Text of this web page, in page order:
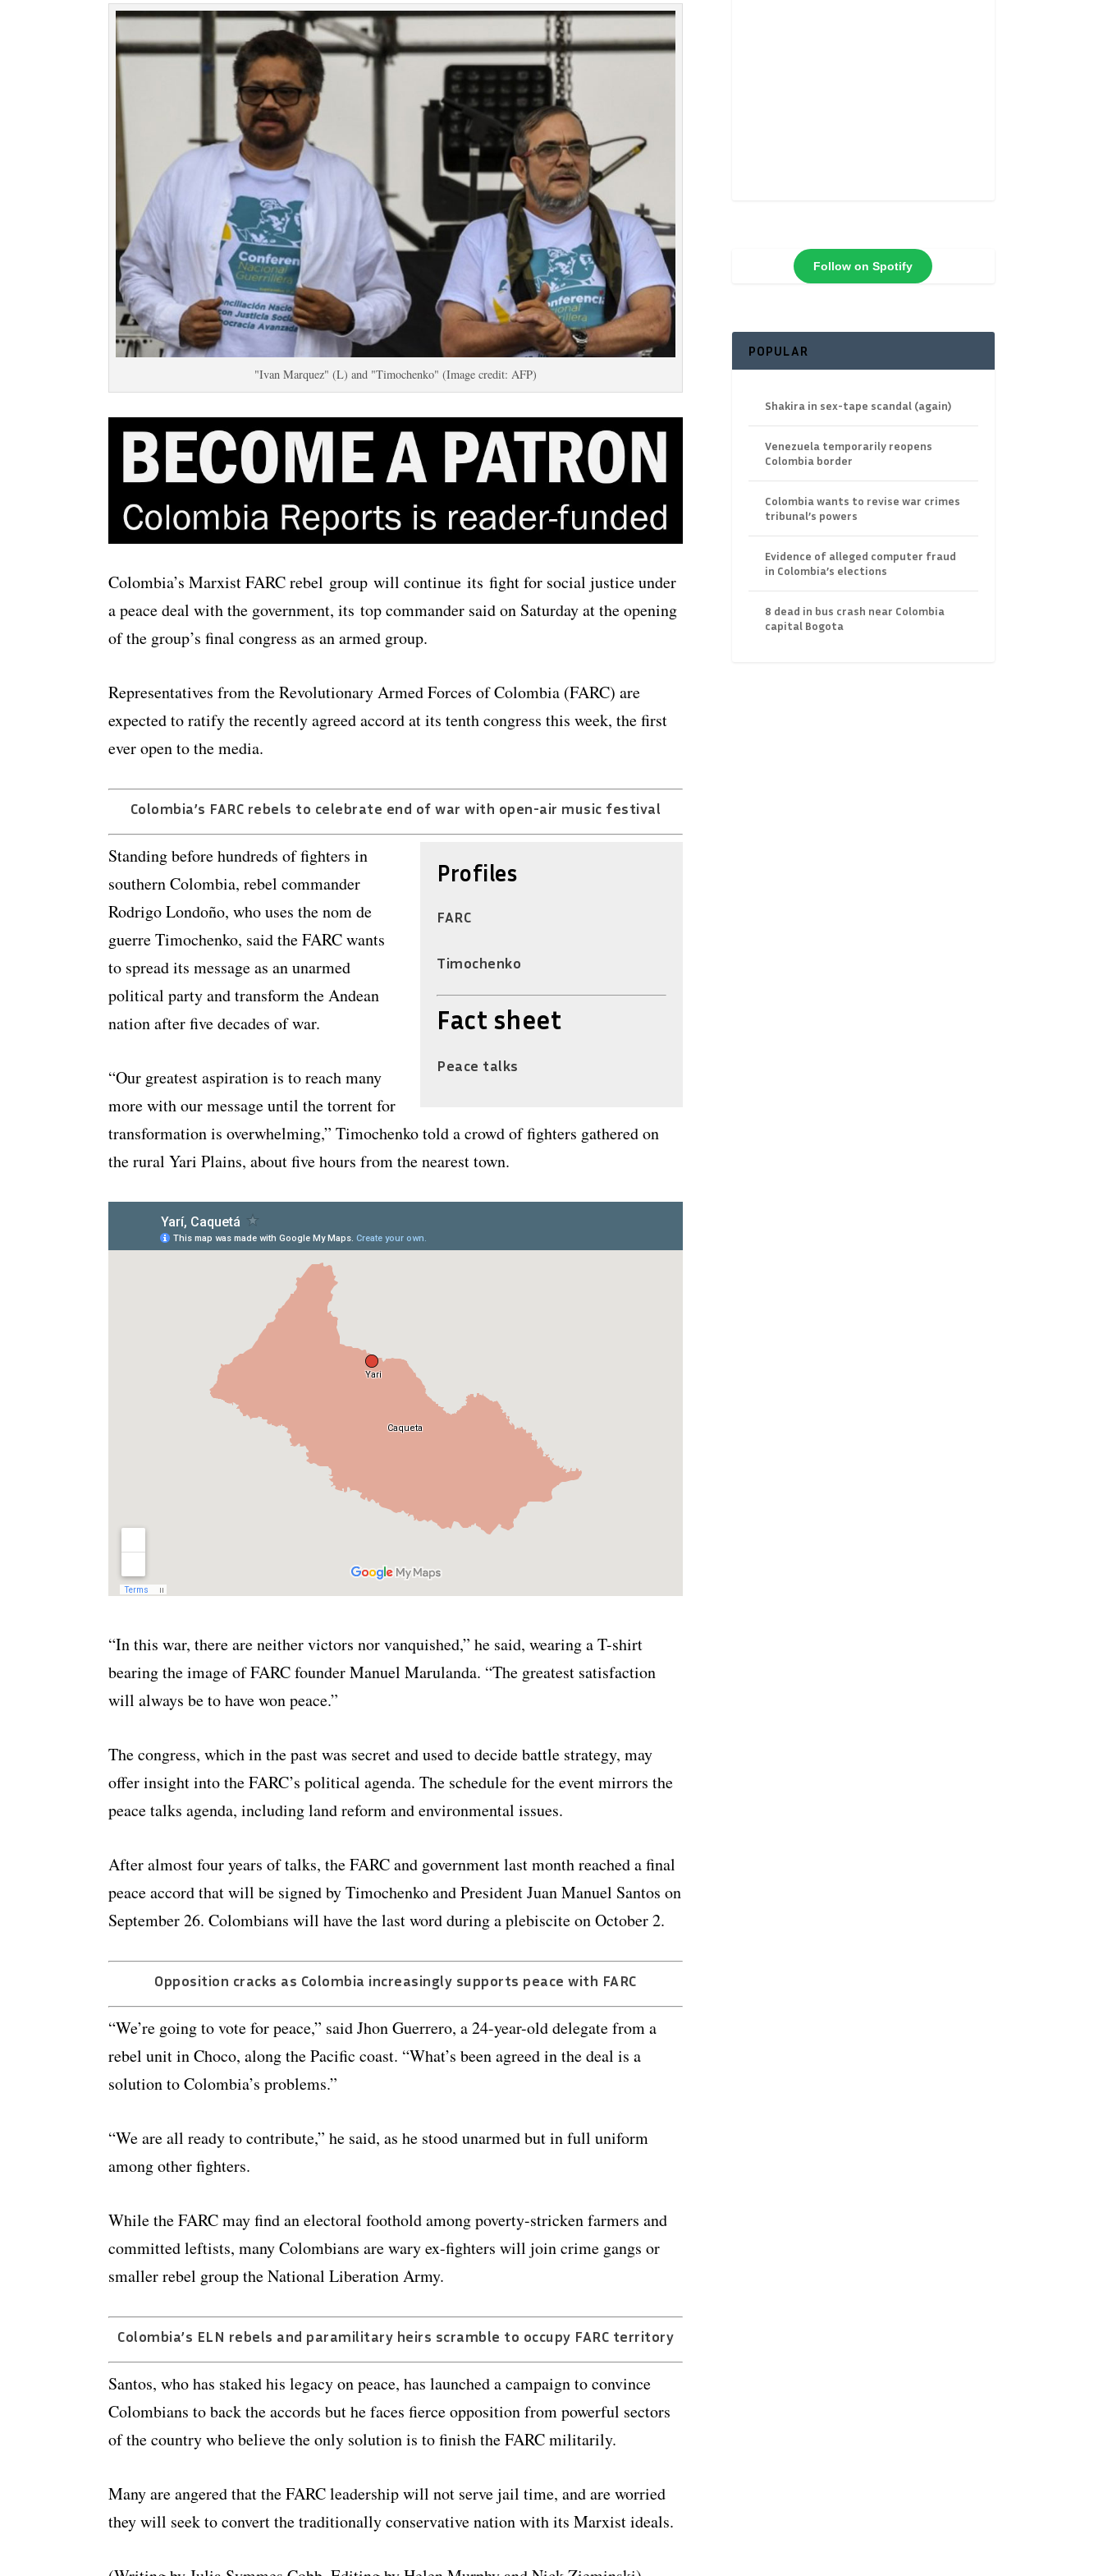
"Ivan Marquez" (L) and "Timochenko" (Image credit: AFP)
Colombia’s Marxist FARC rebel group will continue its fight for social justice under
a peace deal with the government, its top commander said on Saturday at the opening
of the group’s final congress as an armed group.
Representatives from the Revolutionary Armed Forces of Colombia (FARC) are
expected to ratify the recently agreed accord at its tenth congress this week, the first
ever open to the media.
Colombia’s FARC rebels to celebrate end of war with open-air music festival
Profiles
FARC
Timochenko
Fact sheet
Peace talks
Standing before hundreds of fighters in
southern Colombia, rebel commander
Rodrigo Londoño, who uses the nom de
guerre Timochenko, said the FARC wants
to spread its message as an unarmed
political party and transform the Andean
nation after five decades of war.
“Our greatest aspiration is to reach many
more with our message until the torrent for
transformation is overwhelming,” Timochenko told a crowd of fighters gathered on
the rural Yari Plains, about five hours from the nearest town.
“In this war, there are neither victors nor vanquished,” he said, wearing a T-shirt
bearing the image of FARC founder Manuel Marulanda. “The greatest satisfaction
will always be to have won peace.”
The congress, which in the past was secret and used to decide battle strategy, may
offer insight into the FARC’s political agenda. The schedule for the event mirrors the
peace talks agenda, including land reform and environmental issues.
After almost four years of talks, the FARC and government last month reached a final
peace accord that will be signed by Timochenko and President Juan Manuel Santos on
September 26. Colombians will have the last word during a plebiscite on October 2.
Opposition cracks as Colombia increasingly supports peace with FARC
“We’re going to vote for peace,” said Jhon Guerrero, a 24-year-old delegate from a
rebel unit in Choco, along the Pacific coast. “What’s been agreed in the deal is a
solution to Colombia’s problems.”
“We are all ready to contribute,” he said, as he stood unarmed but in full uniform
among other fighters.
While the FARC may find an electoral foothold among poverty-stricken farmers and
committed leftists, many Colombians are wary ex-fighters will join crime gangs or
smaller rebel group the National Liberation Army.
Colombia’s ELN rebels and paramilitary heirs scramble to occupy FARC territory
Santos, who has staked his legacy on peace, has launched a campaign to convince
Colombians to back the accords but he faces fierce opposition from powerful sectors
of the country who believe the only solution is to finish the FARC militarily.
Many are angered that the FARC leadership will not serve jail time, and are worried
they will seek to convert the traditionally conservative nation with its Marxist ideals.
Follow on Spotify
POPULAR
Shakira in sex-tape scandal (again)
Venezuela temporarily reopens
Colombia border
Colombia wants to revise war crimes
tribunal’s powers
Evidence of alleged computer fraud
in Colombia’s elections
8 dead in bus crash near Colombia
capital Bogota